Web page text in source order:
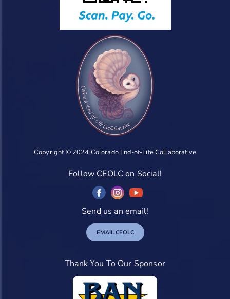
Copyright © 2024 Colorado End-of-Life Collaborative
Follow CEOLC on Social!
Send us an email!
EMAIL CEOLC
Thank You To Our Sponsor